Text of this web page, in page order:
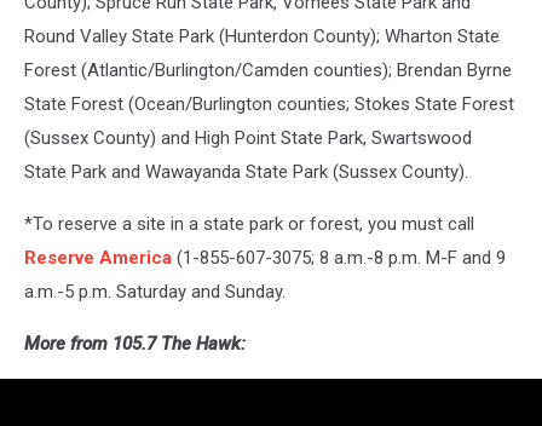
Round Valley State Park (Hunterdon County); Wharton State
Forest (Atlantic/Burlington/Camden counties); Brendan Byrne
State Forest (Ocean/Burlington counties; Stokes State Forest
(Sussex County) and High Point State Park, Swartswood
State Park and Wawayanda State Park (Sussex County).
*To reserve a site in a state park or forest, you must call
Reserve America (1-855-607-3075; 8 a.m.-8 p.m. M-F and 9
a.m.-5 p.m. Saturday and Sunday.
More from 105.7 The Hawk: